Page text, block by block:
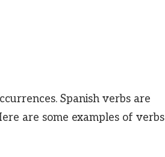
Spanish verbs are
are some examples of verbs